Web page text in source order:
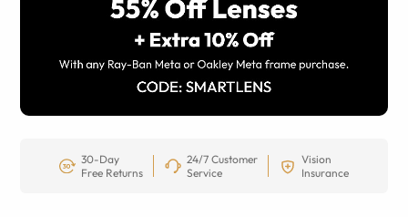
30-Day
Free Returns
24/7 Customer
Service
Vision
Insurance